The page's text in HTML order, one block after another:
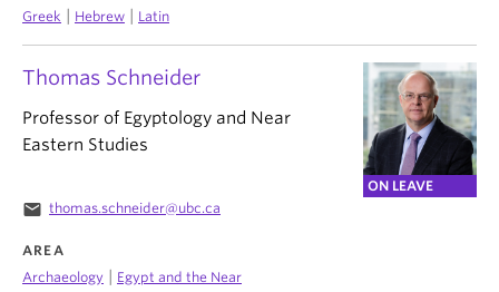
Thomas Schneider
ON LEAVE
Professor of Egyptology and Near
Eastern Studies
email thomas.schneider@ubc.ca
AREA
Archaeology
Egypt and the Near
Greek
Hebrew Latin